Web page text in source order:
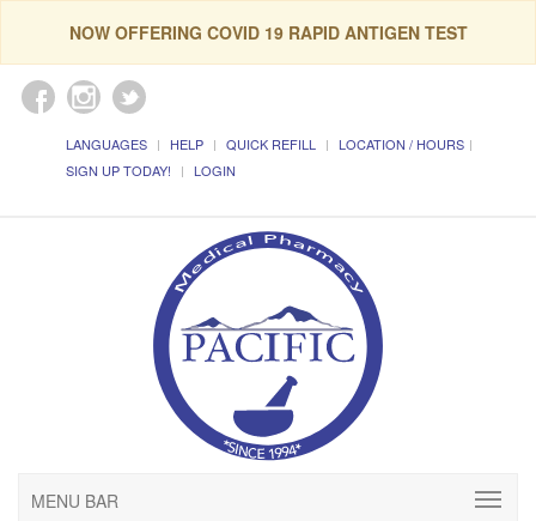
NOW OFFERING COVID 19 RAPID ANTIGEN TEST
LANGUAGES HELP QUICK REFILL
LOCATION / HOURS
SIGN UP TODAY!
LOGIN
MENU BAR